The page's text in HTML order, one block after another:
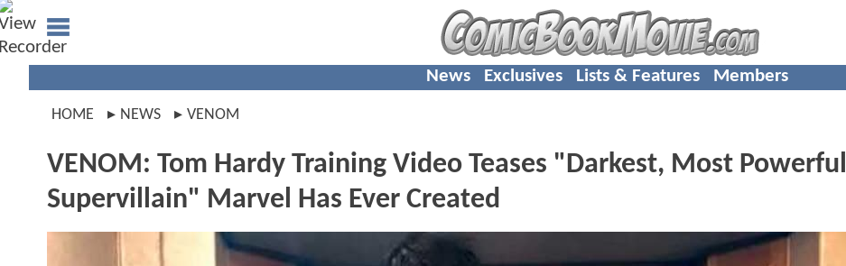
News Exclusives Lists & Features Members
HOME NEWS VENOM
VENOM: Tom Hardy Training Video Teases "Darkest, Most Powerful
Supervillain" Marvel Has Ever Created